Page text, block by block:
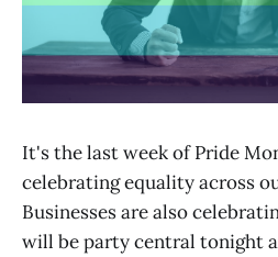
It's the last week of Pride
celebrating equality across
Businesses are also
will be party central tonight